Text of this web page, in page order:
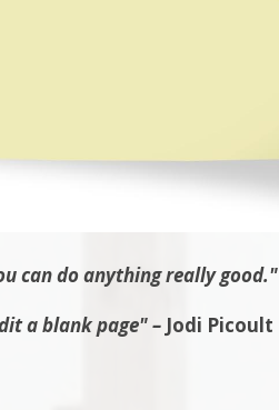
can do anything really good."
a blank page" –Jodi Picoult